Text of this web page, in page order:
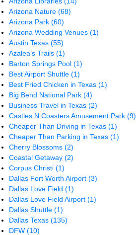
Arizona Nature(68)
Arizona Park(60)
Arizona Wedding Venues(1)
Austin Texas(55)
Azalea’s Trails(1)
Barton Springs Pool(1)
Best Airport Shuttle(1)
Best Fried Chicken in Texas(1)
Big Bend National Park(4)
Business Travel in Texas(2)
Castles N Coasters Amusement Park(9)
Cheaper Than Driving in Texas(1)
Cheaper Than Parking in Texas(1)
Cherry Blossoms(2)
Coastal Getaway(2)
Corpus Christi(1)
Dallas Fort Worth Airport(3)
Dallas Love Field(1)
Dallas Love Field Airport(1)
Dallas Shuttle(1)
Dallas Texas(135)
DFW(10)